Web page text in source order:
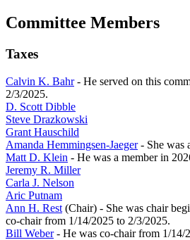
Committee Members
Taxes
Calvin K. Bahr- He served on this
2/3/2025.
D. Scott Dibble
Steve Drazkowski
Grant Hauschild
Amanda Hemmingsen-Jaeger- She was
Matt D. Klein - He was a member in
Jeremy R. Miller
Carla J. Nelson
Aric Putnam
Ann H. Rest (Chair) - She was chair
co-chair from 1/14/2025 to 2/3/2025.
Bill Weber- He was co-chair from 1/14/